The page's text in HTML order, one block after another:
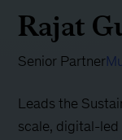
Rajat
Senior Partner
Leads the
scale, digital-led